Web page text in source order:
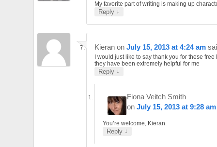
My favorite part of writing is making up
Reply ↓
Kieran on July 15, 2013 at 4:24 am
I would just like to say thank you for these free
they have been extremely helpful for me
Reply ↓
Fiona Veitch Smith
onJuly 15, 2013 at 9:28 am
You’re welcome, Kieran.
Reply ↓